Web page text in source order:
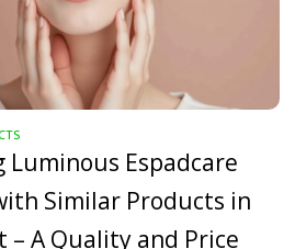
Luminous Espadcare
Similar Products in
– A Quality and Price